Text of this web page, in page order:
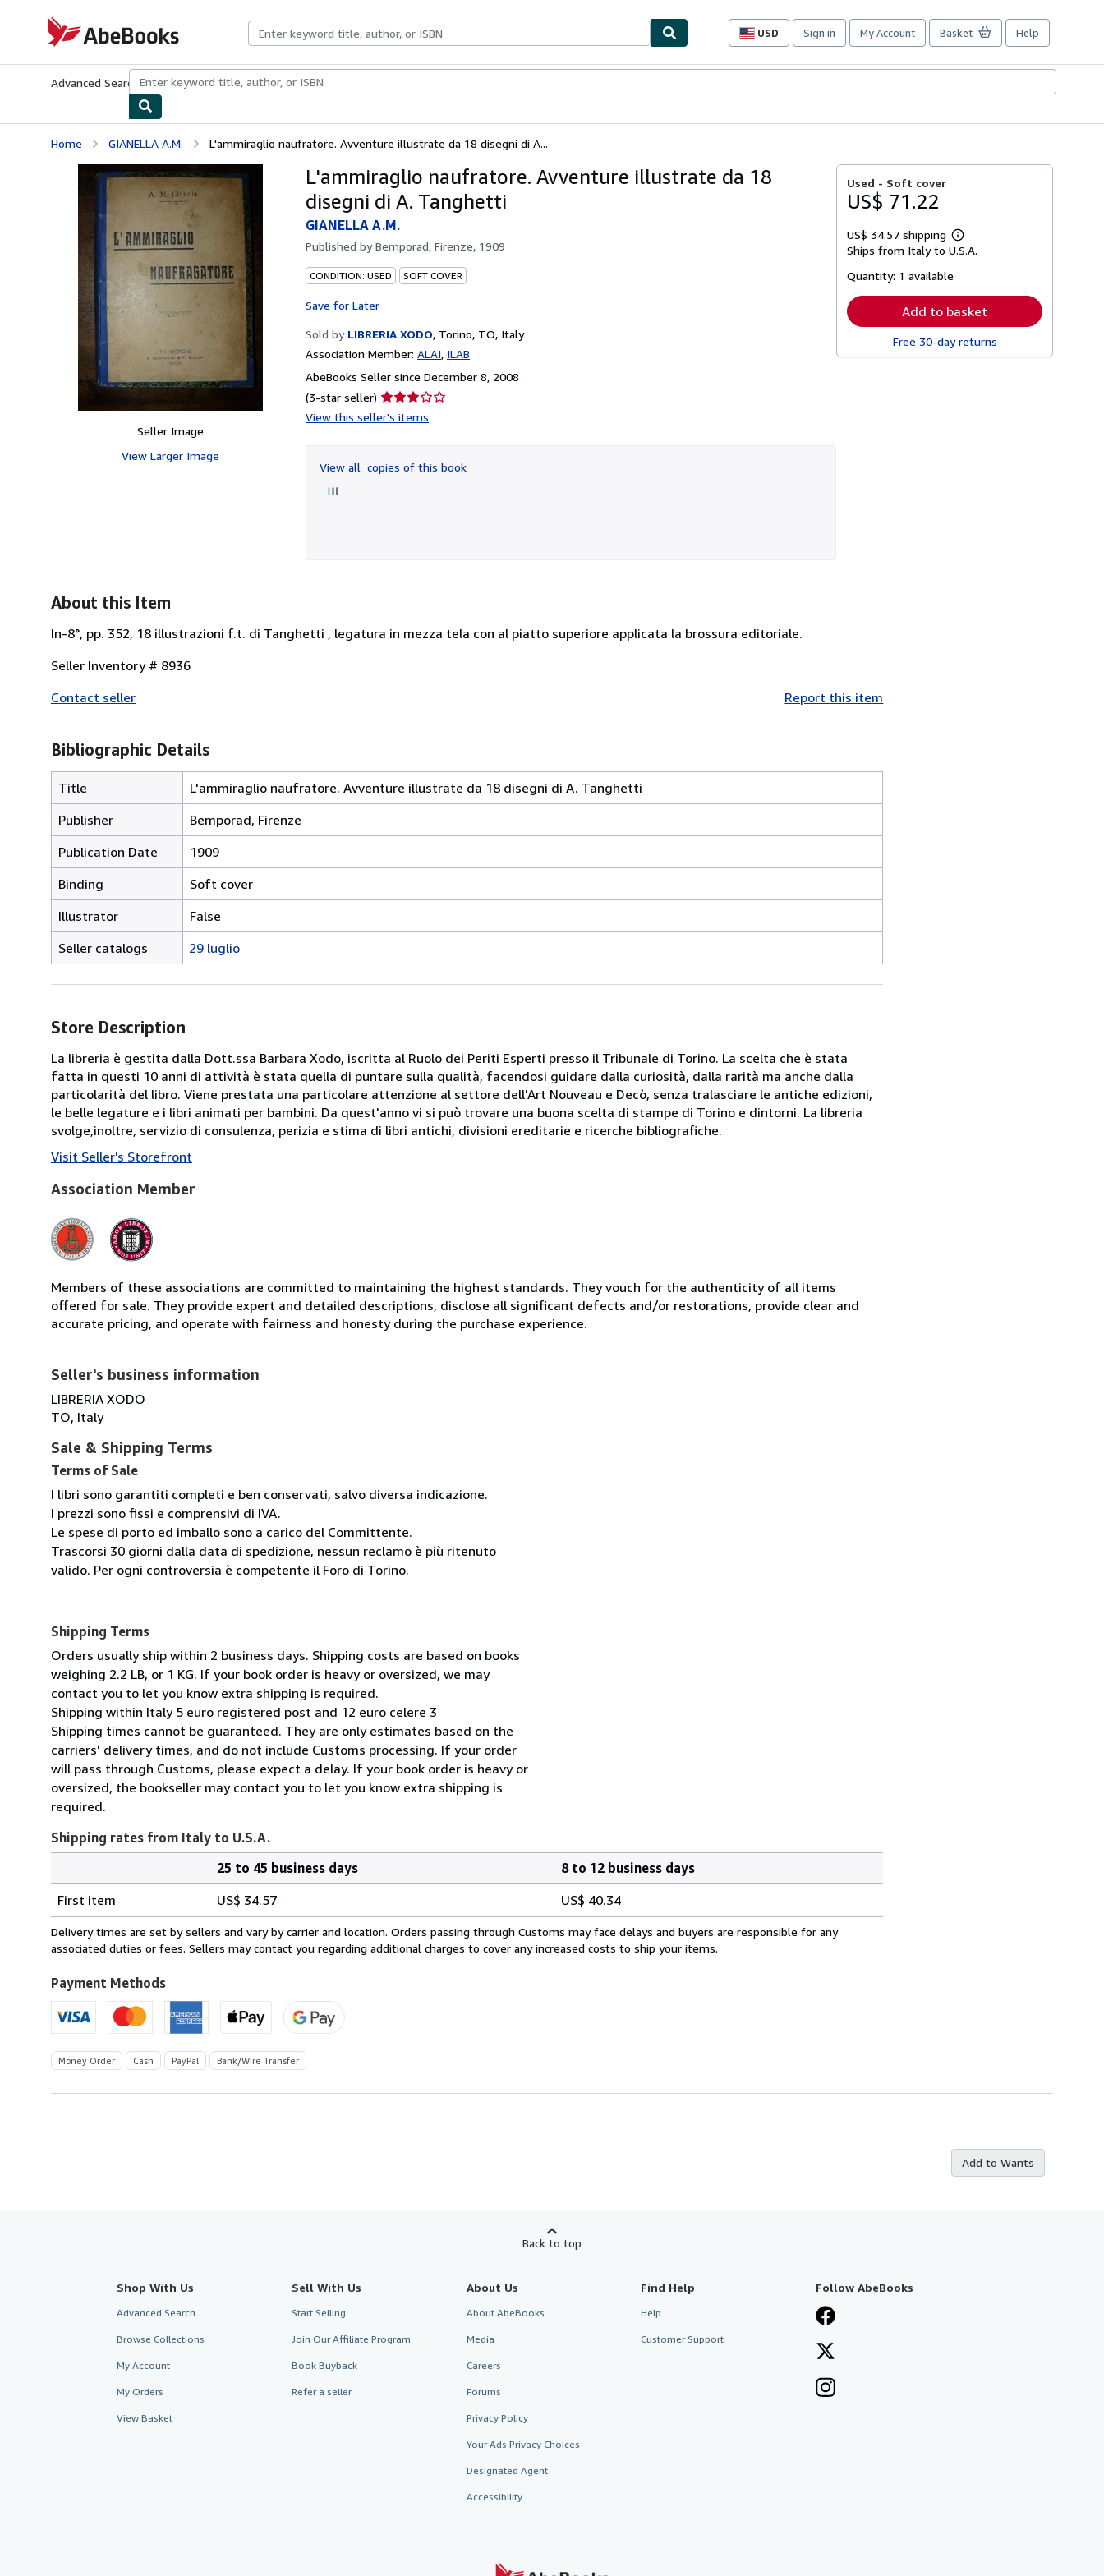
AbeBooks.com
USD
Site
preferences
Sign in My Account Basket Help
Advanced Search Browse CollectionsRare BooksArt & Collectibles
Home GIANELLA A.M. L'ammiraglio naufratore. Avventure illustrate da 18 disegni di A...
Seller Image
View Larger Image
L'ammiraglio naufratore. Avventure illustrate da 18
disegni di A. Tanghetti
GIANELLA A.M.
Published byBemporad, Firenze, 1909
CONDITION: USED SOFT COVER
Save for Later
Sold by LIBRERIA XODO, Torino, TO, Italy
Association Member: ALAI ILAB
AbeBooks Seller since December 8, 2008
(3-star seller) Seller
rating
of
5
View this seller's items
View all copies of this book
Used - Soft cover
US$ 71.22
US$ 34.57 shipping
Learn
more
Ships from Italy to U.S.A.
Quantity: 1 available
Add to basket
Free 30-day returns
About this Item
In-8°, pp. 352, 18 illustrazioni f.t. di Tanghetti , legatura in mezza tela con al piatto superiore applicata la brossura editoriale.
Seller Inventory # 8936
Contact seller
Report this item
Bibliographic Details
Title
L'ammiraglio naufratore. Avventure illustrate da 18 disegni di A. Tanghetti
Publisher
Bemporad, Firenze
Publication Date
1909
Binding
Soft cover
Illustrator
False
Seller catalogs
29 luglio
Store Description
La libreria è gestita dalla Dott.ssa Barbara Xodo, iscritta al Ruolo dei Periti Esperti presso il Tribunale di Torino. La scelta che è stata
fatta in questi 10 anni di attività è stata quella di puntare sulla qualità, facendosi guidare dalla curiosità, dalla rarità ma anche dalla
particolarità del libro. Viene prestata una particolare attenzione al settore dell'Art Nouveau e Decò, senza tralasciare le antiche edizioni,
le belle legature e i libri animati per bambini. Da quest'anno vi si può trovare una buona scelta di stampe di Torino e dintorni. La libreria
svolge,inoltre, servizio di consulenza, perizia e stima di libri antichi, divisioni ereditarie e ricerche bibliografiche.
Visit Seller's Storefront
Association Member
Members of these associations are committed to maintaining the highest standards. They vouch for the authenticity of all items
offered for sale. They provide expert and detailed descriptions, disclose all significant defects and/or restorations, provide clear and
accurate pricing, and operate with fairness and honesty during the purchase experience.
Seller's business information
LIBRERIA XODO
TO, Italy
Sale & Shipping Terms
Terms of Sale
I libri sono garantiti completi e ben conservati, salvo diversa indicazione.
I prezzi sono fissi e comprensivi di IVA.
Le spese di porto ed imballo sono a carico del Committente.
Trascorsi 30 giorni dalla data di spedizione, nessun reclamo è più ritenuto
valido. Per ogni controversia è competente il Foro di Torino.
Shipping Terms
Orders usually ship within 2 business days. Shipping costs are based on books
weighing 2.2 LB, or 1 KG. If your book order is heavy or oversized, we may
contact you to let you know extra shipping is required.
Shipping within Italy 5 euro registered post and 12 euro celere 3
Shipping times cannot be guaranteed. They are only estimates based on the
carriers' delivery times, and do not include Customs processing. If your order
will pass through Customs, please expect a delay. If your book order is heavy or
oversized, the bookseller may contact you to let you know extra shipping is
required.
Shipping rates from Italy to U.S.A.
rates
from
Italy
U.S.A.
25 to 45 business days
8 to 12 business days
First item
US$ 34.57 US$ 40.34
Delivery times are set by sellers and vary by carrier and location. Orders passing through Customs may face delays and buyers are responsible for any
associated duties or fees. Sellers may contact you regarding additional charges to cover any increased costs to ship your items.
Payment Methods
Money Order Cash PayPal Bank/Wire Transfer
Add to Wants
Back to top
Shop With Us
Advanced Search
Browse Collections
My Account
My Orders
View Basket
Sell With Us
Start Selling
Join Our Affiliate Program
Book Buyback
Refer a seller
About Us
About AbeBooks
Media
Careers
Forums
Privacy Policy
Your Ads Privacy Choices
Designated Agent
Accessibility
Find Help
Help
Customer Support
Follow AbeBooks